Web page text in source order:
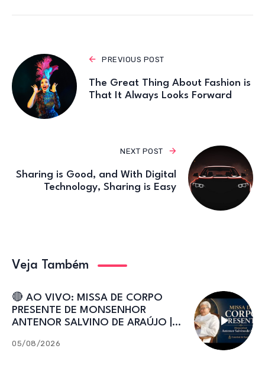
PREVIOUS POST
The Great Thing About Fashion is
That It Always Looks Forward
NEXT POST
Sharing is Good, and With Digital
Technology, Sharing is Easy
Veja Também
🔴 AO VIVO: MISSA DE CORPO
PRESENTE DE MONSENHOR
ANTENOR SALVINO DE ARAÚJO |
05/08/2026